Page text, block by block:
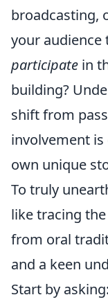
broadcasting,
your audience
participate in
building?
shift from
involvement
own unique
To truly
like tracing
from oral
and a keen
Start by asking: